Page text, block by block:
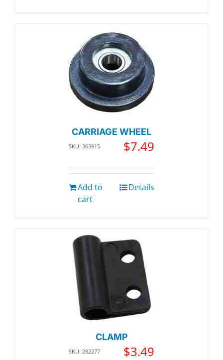
CARRIAGE WHEEL
SKU: 363915 $7.49
Add to
cart
Details
CLAMP
SKU: 282277 $3.49